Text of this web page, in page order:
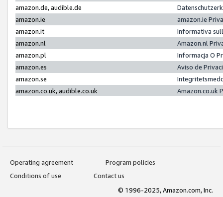
amazon.de, audible.de
amazon.ie
amazon.ie
amazon.it
Informativa
amazon.nl
Amazon.nl
amazon.pl
Informacja O
amazon.es
Aviso de
amazon.se
amazon.co.uk, audible.co.uk
Amazon.co.uk
Operating agreement
Program policies
Conditions of use
Contact us
© 1996-2025, Amazon.com, Inc.